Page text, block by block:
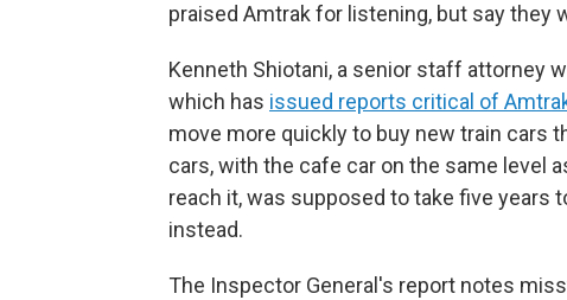
praised Amtrak for listening, but say they
Kenneth Shiotani, a senior staff attorney
which has issued reports critical of
move more quickly to buy new train cars
cars, with the cafe car on the same level
reach it, was supposed to take five years
instead.
The Inspector General's report notes